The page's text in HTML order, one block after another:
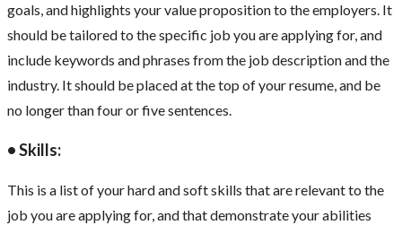
goals, and highlights your value proposition to the employers. It
should be tailored to the specific job you are applying for, and
include keywords and phrases from the job description and the
industry. It should be placed at the top of your resume, and be
no longer than four or five sentences.
• Skills:
This is a list of your hard and soft skills that are relevant to the
job you are applying for, and that demonstrate your abilities